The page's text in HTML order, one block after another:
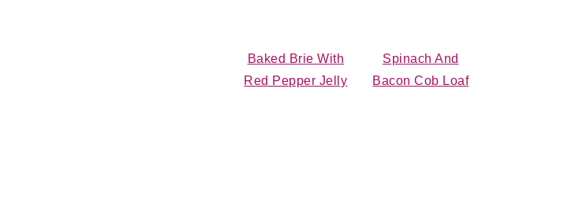
Baked Brie With
Red Pepper Jelly
Spinach And
Bacon Cob Loaf